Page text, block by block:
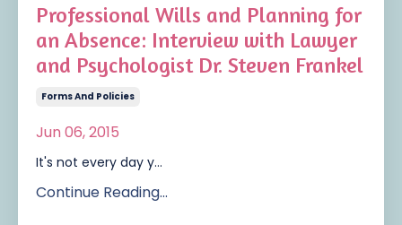
Professional Wills and Planning for
an Absence: Interview with Lawyer
and Psychologist Dr. Steven Frankel
Forms And Policies
Jun 06, 2015
It's not every day y...
Continue Reading...